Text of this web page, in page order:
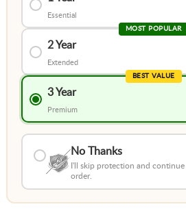
Essential
MOST POPULAR
2 Year
Extended
BEST VALUE
3 Year
Premium
No Thanks
I'll skip protection and
order.